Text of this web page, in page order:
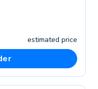
estimated price